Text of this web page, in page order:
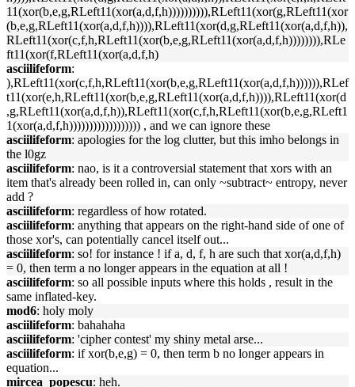
11(xor(b,e,g,RLeft11(xor(a,d,f,h)))))))))),RLeft11(xor(g,RLeft11(xor
(b,e,g,RLeft11(xor(a,d,f,h)))),RLeft11(xor(d,g,RLeft11(xor(a,d,f,h)),
RLeft11(xor(c,f,h,RLeft11(xor(b,e,g,RLeft11(xor(a,d,f,h)))))))),RLe
ft11(xor(f,RLeft11(xor(a,d,f,h)
asciilifeform:
),RLeft11(xor(c,f,h,RLeft11(xor(b,e,g,RLeft11(xor(a,d,f,h)))))),RLef
t11(xor(e,h,RLeft11(xor(b,e,g,RLeft11(xor(a,d,f,h)))),RLeft11(xor(d
,g,RLeft11(xor(a,d,f,h)),RLeft11(xor(c,f,h,RLeft11(xor(b,e,g,RLeft1
1(xor(a,d,f,h)))))))))))))))))) , and we can ignore these
asciilifeform: apologies for the log clutter, but this imho belongs in
the l0gz
asciilifeform: nao, is it a controversial statement that xors with an
item that's already been rolled in, can only ~subtract~ entropy, never
add ?
asciilifeform: regardless of how rotated.
asciilifeform: anything that appears on the right-hand side of one of
those xor's, can potentially cancel itself out...
asciilifeform: so! for instance ! if a, d, f, h are such that xor(a,d,f,h)
= 0, then term a no longer appears in the equation at all !
asciilifeform: so all possible inputs where this holds , result in the
same inflated-key.
mod6: holy moly
asciilifeform: bahahaha
asciilifeform: 'cipher contest' my shiny metal arse...
asciilifeform: if xor(b,e,g) = 0, then term b no longer appears in
equation...
mircea_popescu: heh.